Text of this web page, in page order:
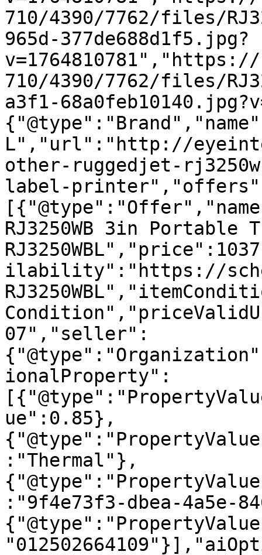
710/4390/7762/files/
965d-377de688d1f5.jpg?
710/4390/7762/files/
a3f1-
L","url":"http://
other-ruggedjet-
label-
RJ3250WB 3in
ilability":"https://
07","seller":
ionalProperty":
ue":0.85},
:"Thermal"},
:"9f4e73f3-dbea-4a5e-